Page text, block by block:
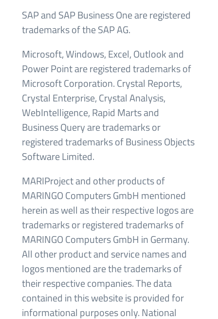
SAP and SAP Business One are registered
trademarks of the SAP AG.
Microsoft, Windows, Excel, Outlook and
Power Point are registered trademarks of
Microsoft Corporation. Crystal Reports,
Crystal Enterprise, Crystal Analysis,
WebIntelligence, Rapid Marts and
Business Query are trademarks or
registered trademarks of Business Objects
Software Limited.
MARIProject and other products of
MARINGO Computers GmbH mentioned
herein as well as their respective logos are
trademarks or registered trademarks of
MARINGO Computers GmbH in Germany.
All other product and service names and
logos mentioned are the trademarks of
their respective companies. The data
contained in this website is provided for
informational purposes only. National